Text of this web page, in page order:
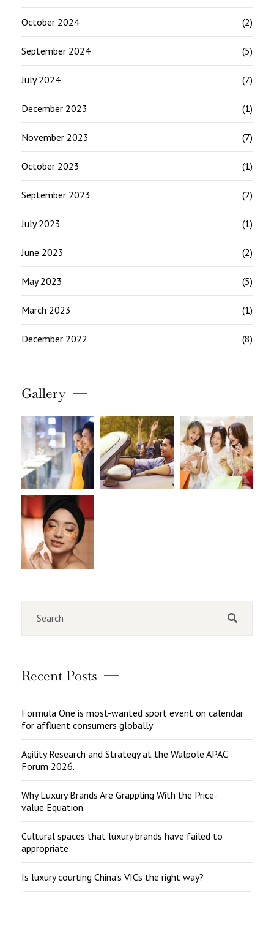
October 2024 (2)
September 2024 (5)
July 2024 (7)
December 2023 (1)
November 2023 (7)
October 2023 (1)
September 2023 (2)
July 2023 (1)
June 2023 (2)
May 2023 (5)
March 2023 (1)
December 2022 (8)
Gallery
Recent Posts
Formula One is most-wanted sport event on calendar
for affluent consumers globally
Agility Research and Strategy at the Walpole APAC
Forum 2026.
Why Luxury Brands Are Grappling With the Price-
value Equation
Cultural spaces that luxury brands have failed to
appropriate
Is luxury courting China’s VICs the right way?